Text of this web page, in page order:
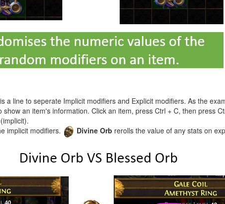
line to seperate Implicit modifiers and Explicit modifiers. As the
an item's information. Click an item, press Ctrl + C, then press
implicit modifiers. Divine Orb rerolls the value of any stats on